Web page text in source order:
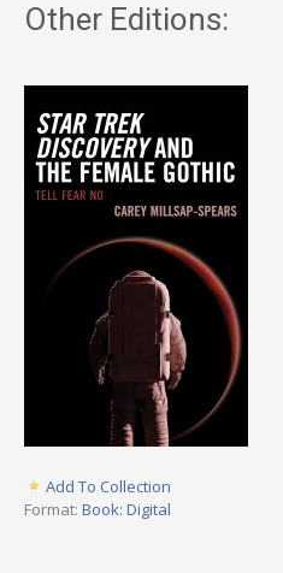
Other Editions:
Add To Collection
Format: Book: Digital